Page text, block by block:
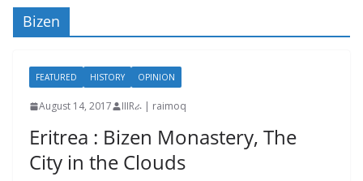
Bizen
FEATURED HISTORY OPINION
August 14, 2017 IIIRራ | raimoq
Eritrea : Bizen Monastery, The
City in the Clouds